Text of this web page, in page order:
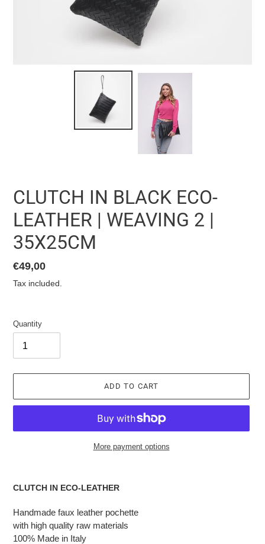
CLUTCH IN BLACK ECO-
LEATHER | WEAVING 2 |
35X25CM
List
price
€49,00
Tax included.
Quantity
ADD TO CART
More payment options
to
cart
CLUTCH IN ECO-LEATHER
Handmade faux leather pochette
with high quality raw materials
100% Made in Italy